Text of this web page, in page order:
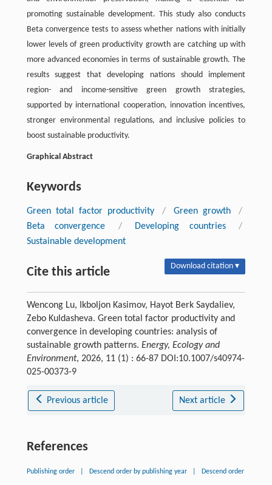
promoting sustainable development. This study also conducts
Beta convergence tests to assess whether nations with initially
lower levels of green productivity growth are catching up with
more advanced economies in terms of sustainable growth. The
results suggest that developing nations should implement
region- and income-sensitive green growth strategies,
supported by international cooperation, innovation incentives,
stronger environmental regulations, and inclusive policies to
boost sustainable productivity.
Graphical Abstract
Keywords
Green total factor productivity / Green growth
/
Beta convergence
/ Developing countries
/
Sustainable development
Cite this article Download citation ▾
Wencong Lu, Ikboljon Kasimov, Hayot Berk Saydaliev,
Zebo Kuldasheva. Green total factor productivity and
convergence in developing countries: analysis of
sustainable growth patterns. Energy, Ecology and
Environment, 2026, 11 (1) : 66-87 DOI:10.1007/s40974-
025-00373-9
Previous article Next article
References
Publishing order Descend order by publishing year Descend order